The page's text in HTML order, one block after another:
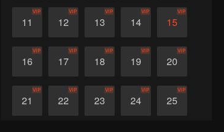
11
VIP
12
VIP
13
VIP
14
VIP
15
VIP
16
VIP
17
VIP
18
VIP
19
VIP
20
VIP
21
VIP
22
VIP
23
VIP
24
VIP
25
VIP